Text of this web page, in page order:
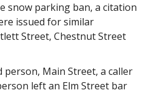
snow parking ban, a citation
issued for similar
Street, Chestnut Street
Main Street, a caller
left an Elm Street bar